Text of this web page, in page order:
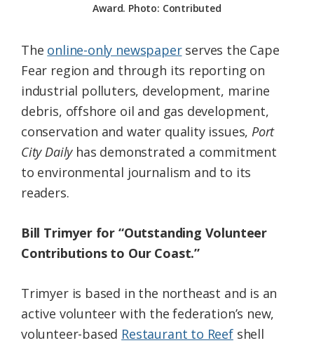
Award. Photo: Contributed
The online-only newspaperserves the Cape
Fear region and through its reporting on
industrial polluters, development, marine
debris, offshore oil and gas development,
conservation and water quality issues, Port
City Dailyhas demonstrated a commitment
to environmental journalism and to its
readers.
Bill Trimyer for “Outstanding Volunteer
Contributions to Our Coast.”
Trimyer is based in the northeast and is an
active volunteer with the federation’s new,
volunteer-based Restaurant to Reefshell